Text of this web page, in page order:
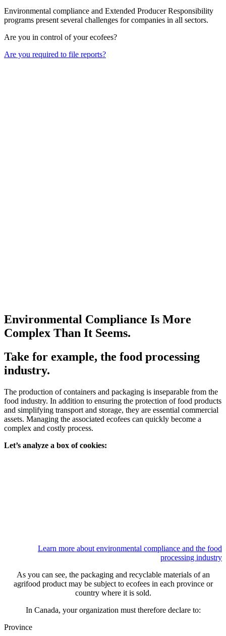
Environmental compliance and Extended Producer Responsibility
programs present several challenges for companies in all sectors.
Are you in control of your ecofees?
Are you required to file reports?
Environmental Compliance Is More
Complex Than It Seems.
Take for example, the food processing
industry.
The production of containers and packaging is inseparable from the
food industry. In addition to ensuring the protection of food products
and simplifying transport and storage, they are essential commercial
assets. Managing the associated ecofees can quickly become a
complex and costly process.
Let’s analyze a box of cookies:
Learn more about environmental compliance and the food
processing industry
As you can see, the packaging and recyclable materials of an
agrifood product may be subject to ecofees in each province or
country where it is sold.
In Canada, your organization must therefore declare to:
Province